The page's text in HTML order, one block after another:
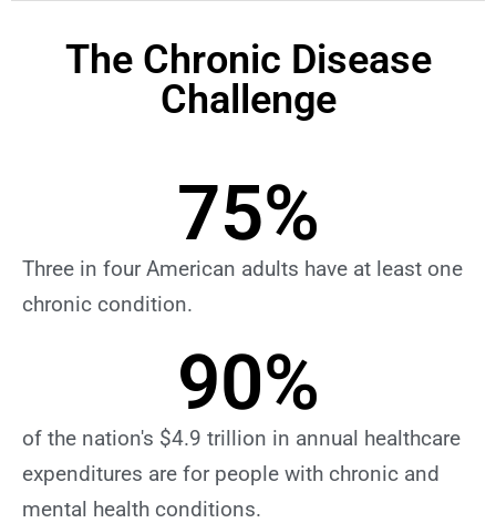
The Chronic Disease
Challenge
Three in four American adults have at least one
chronic condition.
75%
of the nation's $4.9 trillion in annual healthcare
expenditures are for people with chronic and
mental health conditions.
90%